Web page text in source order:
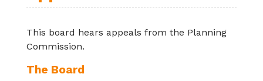
This board hears appeals from the Planning
Commission.
The Board